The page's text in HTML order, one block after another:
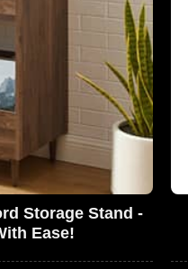
Storage Stand -
Ease!